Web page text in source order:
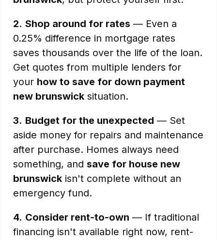
2. Shop around for rates — Even a
0.25% difference in mortgage rates
saves thousands over the life of the loan.
Get quotes from multiple lenders for
your how to save for down payment
new brunswick situation.
3. Budget for the unexpected — Set
aside money for repairs and maintenance
after purchase. Homes always need
something, and save for house new
brunswick isn't complete without an
emergency fund.
4. Consider rent-to-own — If traditional
financing isn't available right now, rent-